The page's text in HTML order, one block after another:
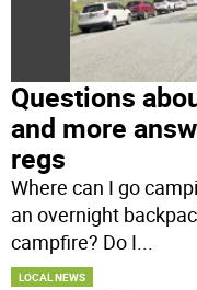
Questions
and more
regs
Where can I go
an overnight
campfire? Do I...
LOCAL NEWS